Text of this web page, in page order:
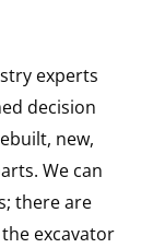
experts
decision
new,
We can
there are
excavator